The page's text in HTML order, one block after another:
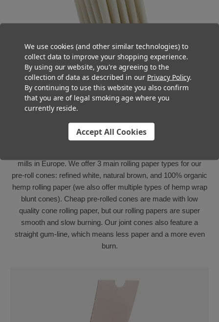
Quality Paper
The rolling paper used to manufacture our pre-rolled cones
mills in Europe. We offer 3 main rolling paper types for our
pre-roll cones: refined white, natural brown, and 100% organic
hemp rolling paper (we also offer multiple types of hemp wrap
blunt cones). Cheap pre-rolled cones are made with low
quality cone rolling paper, but our rolling papers are super
smooth and slow burning. Our joint cones also feature a
straight gum-line, which means less paper and a more even
burn.
We use cookies (and other similar technologies) to
collect data to improve your shopping experience.
By using our website, you're agreeing to the
collection of data as described in our Privacy Policy.
By continuing to use this website you also confirm
that you are of legal smoking age where you
currently reside.
Accept All Cookies